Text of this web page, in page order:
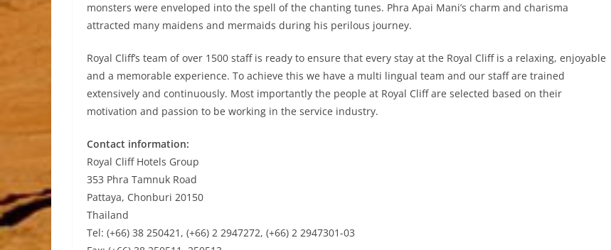
monsters were enveloped into the spell of the chanting tunes. Phra Apai Mani’s charm and charisma
attracted many maidens and mermaids during his perilous journey.
Royal Cliff’s team of over 1500 staff is ready to ensure that every stay at the Royal Cliff is a relaxing, enjoyable
and a memorable experience. To achieve this we have a multi lingual team and our staff are trained
extensively and continuously. Most importantly the people at Royal Cliff are selected based on their
motivation and passion to be working in the service industry.
Contact information:
Royal Cliff Hotels Group
353 Phra Tamnuk Road
Pattaya, Chonburi 20150
Thailand
Tel: (+66) 38 250421, (+66) 2 2947272, (+66) 2 2947301-03